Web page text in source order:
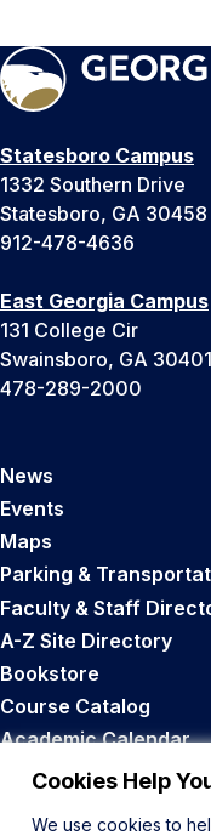
Cookies Help
We use cookies to
Statesboro Campus
1332 Southern Drive
Statesboro, GA 30458
912-478-4636
East Georgia Campus
131 College Cir
Swainsboro, GA 30401
478-289-2000
News
Events
Maps
Parking &
Faculty & Staff
A-Z Site Directory
Bookstore
Course Catalog
Academic Calendar
Career Opportunities